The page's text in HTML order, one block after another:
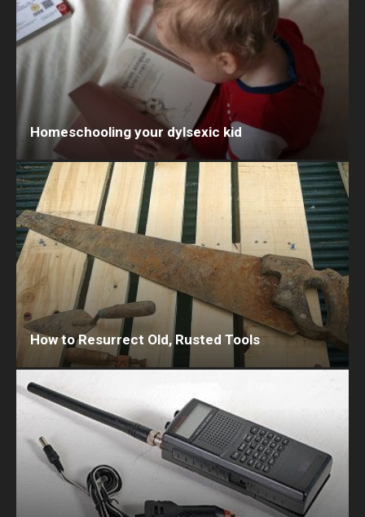
Homeschooling your dylsexic kid
How to Resurrect Old, Rusted Tools